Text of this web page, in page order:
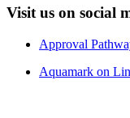
Visit us on social
Approval
Aquamark on